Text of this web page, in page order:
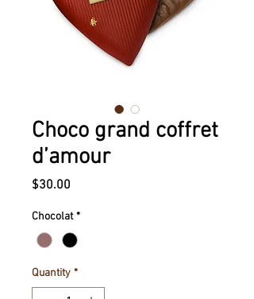
Choco grand coffret
d’amour
$30.00
Chocolat *
Quantity *